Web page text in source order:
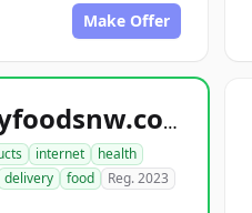
Make Offer
healthyfoodsnw.com
internet
health
delivery food Reg. 2023